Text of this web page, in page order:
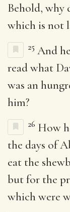
Behold, why
which is not
25 And
read what
was an
him?
26 How
the days of
eat the
but for the
which were